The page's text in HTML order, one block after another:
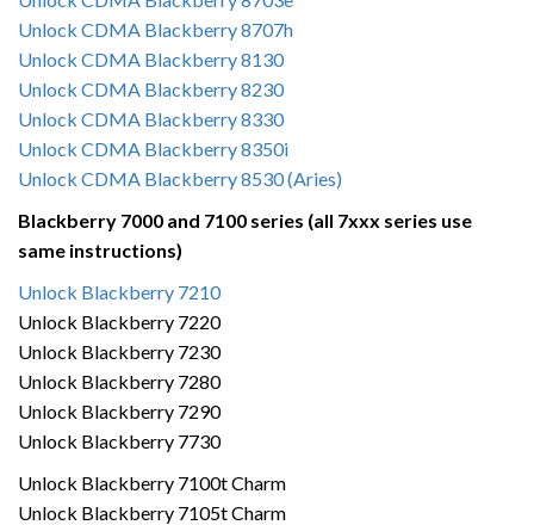
Unlock CDMA Blackberry 8707h
Unlock CDMA Blackberry 8130
Unlock CDMA Blackberry 8230
Unlock CDMA Blackberry 8330
Unlock CDMA Blackberry 8350i
Unlock CDMA Blackberry 8530 (Aries)
Blackberry 7000 and 7100 series (all 7xxx series use
same instructions)
Unlock Blackberry 7210
Unlock Blackberry 7220
Unlock Blackberry 7230
Unlock Blackberry 7280
Unlock Blackberry 7290
Unlock Blackberry 7730
Unlock Blackberry 7100t Charm
Unlock Blackberry 7105t Charm